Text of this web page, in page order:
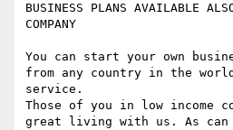
BUSINESS PLANS AVAILABLE
COMPANY
You can start your own
from any country in the
service.
Those of you in low income
great living with us. As can